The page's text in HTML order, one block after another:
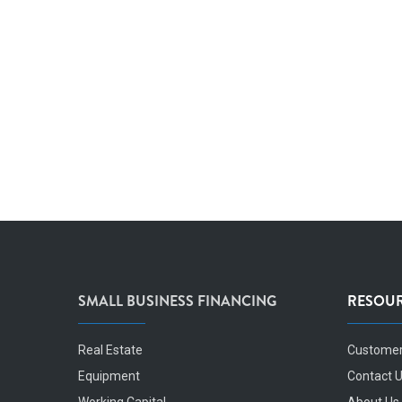
SMALL BUSINESS FINANCING
Real Estate
Equipment
Contact